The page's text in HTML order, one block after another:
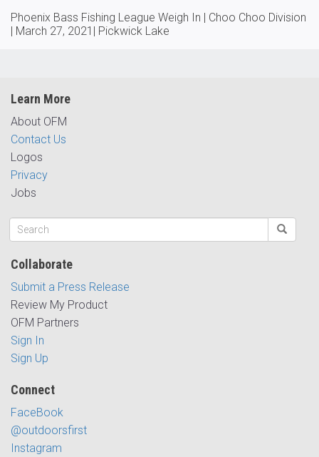
Phoenix Bass Fishing League Weigh In | Choo Choo Division
| March 27, 2021| Pickwick Lake
Learn More
About OFM
Contact Us
Logos
Privacy
Jobs
Collaborate
Submit a Press Release
Review My Product
OFM Partners
Sign In
Sign Up
Connect
FaceBook
@outdoorsfirst
Instagram